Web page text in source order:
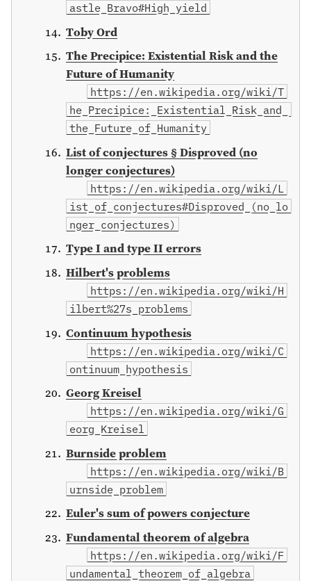
astle_Bravo#High_yield
Toby Ord
The Precipice: Existential Risk and the
Future of Humanity
https://en.wikipedia.org/wiki/T
he_Precipice:_Existential_Risk_and_
the_Future_of_Humanity
List of conjectures § Disproved (no
longer conjectures)
https://en.wikipedia.org/wiki/L
ist_of_conjectures#Disproved_(no_lo
nger_conjectures)
Type I and type II errors
Hilbert's problems
https://en.wikipedia.org/wiki/H
ilbert%27s_problems
Continuum hypothesis
https://en.wikipedia.org/wiki/C
ontinuum_hypothesis
Georg Kreisel
https://en.wikipedia.org/wiki/G
eorg_Kreisel
Burnside problem
https://en.wikipedia.org/wiki/B
urnside_problem
Euler's sum of powers conjecture
Fundamental theorem of algebra
https://en.wikipedia.org/wiki/F
undamental_theorem_of_algebra